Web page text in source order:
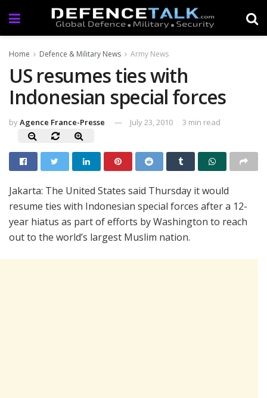
Home Defence & Military News Army News
US resumes ties with
Indonesian special forces
byAgence France-Presse July 23, 2010 3 min read
Jakarta: The United States said Thursday it would
resume ties with Indonesian special forces after a 12-
year hiatus as part of efforts by Washington to reach
out to the world’s largest Muslim nation.